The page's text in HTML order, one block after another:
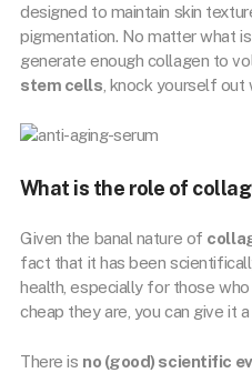
designed to maintain skin
pigmentation. No matter what
generate enough collagen to
stem cells , knock yourself out
What is the role of
Given the banal nature of
fact that it has been
health, especially for those
cheap they are, you can give it a
There is no (good) scientific